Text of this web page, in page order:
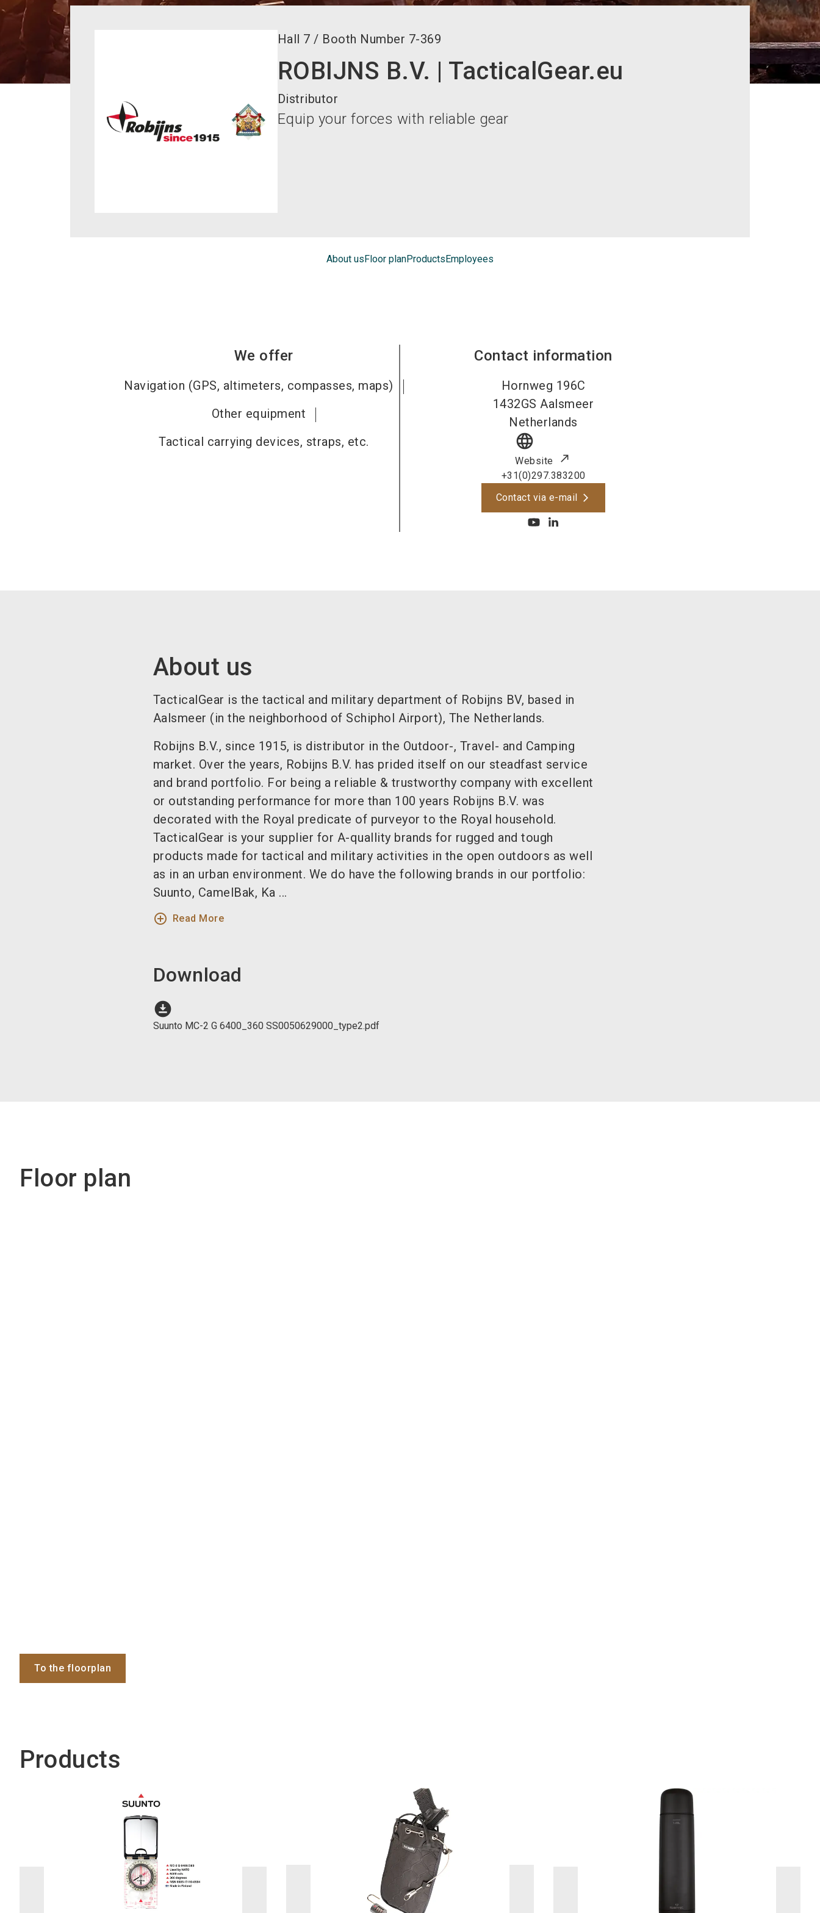
Hall 7 / Booth Number 7-369
ROBIJNS B.V. | TacticalGear.eu
Distributor
Equip your forces with reliable gear
About usFloor planProductsEmployees
We offer
Navigation (GPS, altimeters, compasses, maps)
Other equipment
Tactical carrying devices, straps, etc.
Contact information
Hornweg 196C
1432GS Aalsmeer
Netherlands
language
Website
+31(0)297.383200
Contact via e-mail
About us
TacticalGear is the tactical and military department of Robijns BV, based in
Aalsmeer (in the neighborhood of Schiphol Airport), The Netherlands.
Robijns B.V., since 1915, is distributor in the Outdoor-, Travel- and Camping
market. Over the years, Robijns B.V. has prided itself on our steadfast service
and brand portfolio. For being a reliable & trustworthy company with excellent
or outstanding performance for more than 100 years Robijns B.V. was
decorated with the Royal predicate of purveyor to the Royal household.
TacticalGear is your supplier for A-quallity brands for rugged and tough
products made for tactical and military activities in the open outdoors as well
as in an urban environment. We do have the following brands in our portfolio:
Suunto, CamelBak, Ka ...
add_circle_outline Read More
Download
download_for_offline
Suunto MC-2 G 6400_360 SS0050629000_type2.pdf
Floor plan
To the floorplan
Products